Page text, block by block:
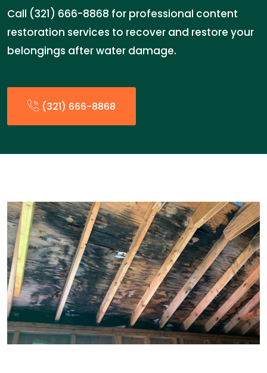
Call (321) 666-8868 for professional content
restoration services to recover and restore your
belongings after water damage.
(321) 666-8868